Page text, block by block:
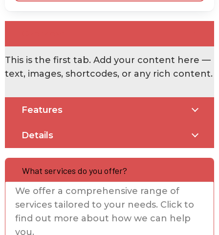
This is the first tab. Add your content here —
text, images, shortcodes, or any rich content.
Features
Details
What services do you offer?
We offer a comprehensive range of
services tailored to your needs. Click to
find out more about how we can help
you.